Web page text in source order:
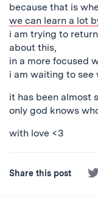
because that is
we can learn a lot
i am trying to
about this,
in a more focused
i am waiting to see
it has been almost
only god knows
with love <3
Share this post
on